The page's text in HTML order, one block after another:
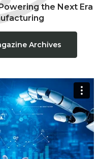
the Next Era
Archives